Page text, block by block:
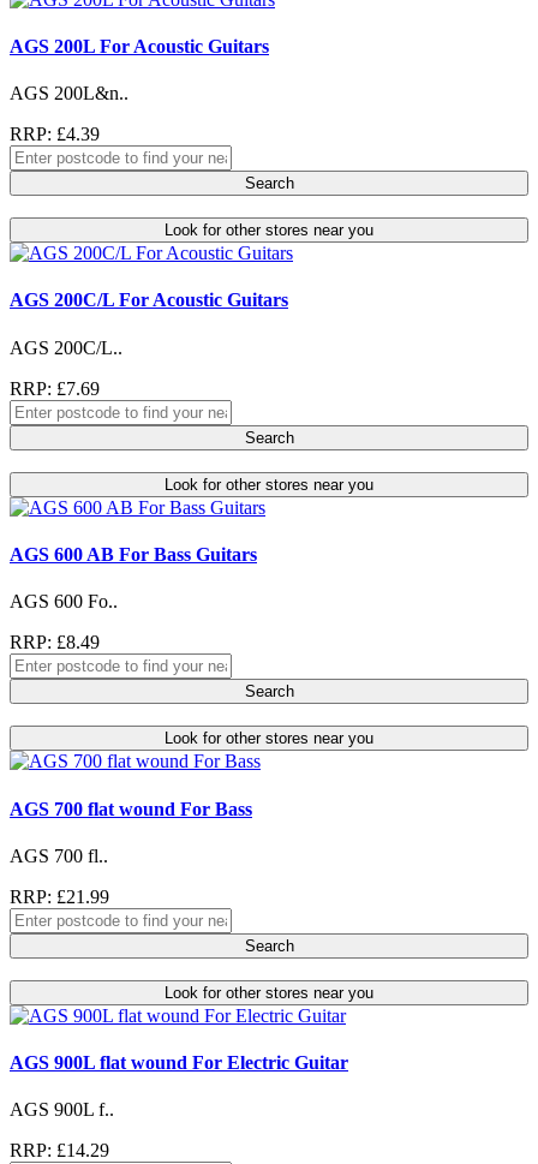
AGS 200L For Acoustic Guitars
AGS 200L&n..
RRP: £4.39
Search
Look for other stores near you
AGS 200C/L For Acoustic Guitars
AGS 200C/L..
RRP: £7.69
Search
Look for other stores near you
AGS 600 AB For Bass Guitars
AGS 600 Fo..
RRP: £8.49
Search
Look for other stores near you
AGS 700 flat wound For Bass
AGS 700 fl..
RRP: £21.99
Search
Look for other stores near you
AGS 900L flat wound For Electric Guitar
AGS 900L f..
RRP: £14.29